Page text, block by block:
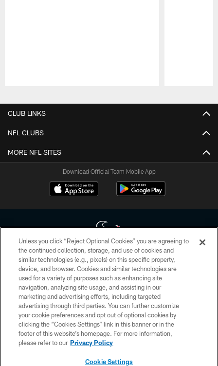
CLUB LINKS
NFL CLUBS
MORE NFL SITES
Download Official Team Mobile App
Copyright © 2026 Houston Texans. All rights reserved. No portion of
HoustonTexans.com may be duplicated, redistributed or manipulated in any
form. By accessing any information beyond this page, you agree to abide by
the HoustonTexans.com Privacy Policy, Code of Conduct, and Terms and
Conditions.
PRIVACY POLICY
ACCESSIBILITY
CONTACT US
Unless you click “Reject Optional Cookies” you are agreeing to
the continued collection, storage, and use of cookies and
similar technologies (e.g., pixels) on this specific property,
device, and browser. Cookies and similar technologies are
used for a variety of purposes such as enhancing site
navigation, analyzing site usage, and assisting in our
marketing and advertising efforts, including targeted
advertising through third parties. You can further customize
your cookie preferences and opt out of optional cookies by
clicking the “Cookies Settings” link in this banner or in the
footer of this website’s homepage. For more information,
please refer to our Privacy Policy
Cookie Settings